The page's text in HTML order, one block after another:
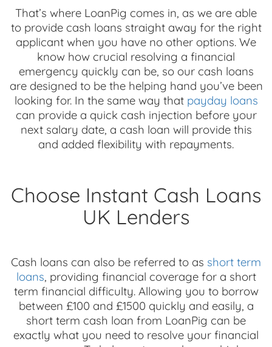
That’s where LoanPig comes in, as we are able
to provide cash loans straight away for the right
applicant when you have no other options. We
know how crucial resolving a financial
emergency quickly can be, so our cash loans
are designed to be the helping hand you’ve been
looking for. In the same way that payday loans
can provide a quick cash injection before your
next salary date, a cash loan will provide this
and added flexibility with repayments.
Choose Instant Cash Loans
UK Lenders
Cash loans can also be referred to as short term
loans, providing financial coverage for a short
term financial difficulty. Allowing you to borrow
between £100 and £1500 quickly and easily, a
short term cash loan from LoanPig can be
exactly what you need to resolve your financial